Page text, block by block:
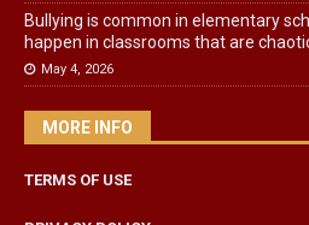
Bullying is common in elementary
happen in classrooms that are
May 4, 2026
MORE INFO
TERMS OF USE